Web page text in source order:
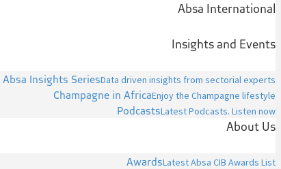
Absa International
Insights and Events
Absa Insights SeriesData driven insights from sectorial experts
Champagne in AfricaEnjoy the Champagne lifestyle
PodcastsLatest Podcasts. Listen now
About Us
AwardsLatest Absa CIB Awards List